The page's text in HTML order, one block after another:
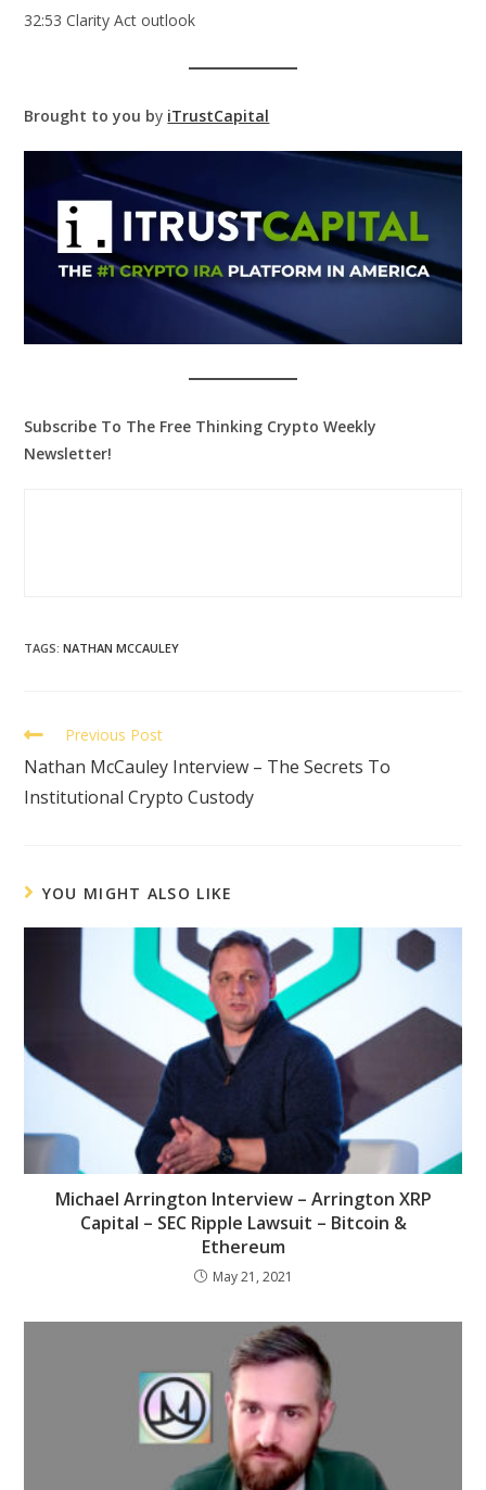
32:53 Clarity Act outlook
Brought to you by iTrustCapital
Subscribe To The Free Thinking Crypto Weekly
Newsletter!
TAGS:NATHAN MCCAULEY
Previous Post
Nathan McCauley Interview – The Secrets To
Institutional Crypto Custody
YOU MIGHT ALSO LIKE
Michael Arrington Interview – Arrington XRP
Capital – SEC Ripple Lawsuit – Bitcoin &
Ethereum
May 21, 2021